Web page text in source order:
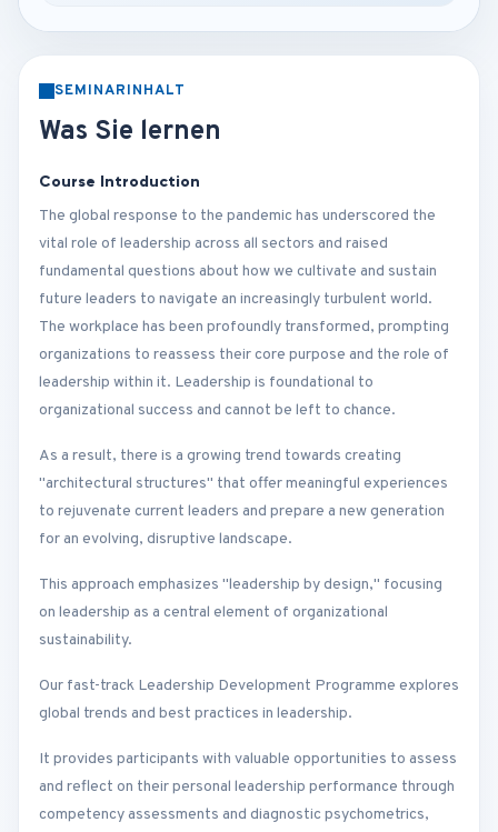
SEMINARINHALT
Was Sie lernen
Course Introduction
The global response to the pandemic has underscored the
vital role of leadership across all sectors and raised
fundamental questions about how we cultivate and sustain
future leaders to navigate an increasingly turbulent world.
The workplace has been profoundly transformed, prompting
organizations to reassess their core purpose and the role of
leadership within it. Leadership is foundational to
organizational success and cannot be left to chance.
As a result, there is a growing trend towards creating
"architectural structures" that offer meaningful experiences
to rejuvenate current leaders and prepare a new generation
for an evolving, disruptive landscape.
This approach emphasizes "leadership by design," focusing
on leadership as a central element of organizational
sustainability.
Our fast-track Leadership Development Programme explores
global trends and best practices in leadership.
It provides participants with valuable opportunities to assess
and reflect on their personal leadership performance through
competency assessments and diagnostic psychometrics,